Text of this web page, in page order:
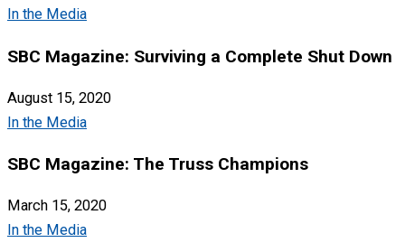
In the Media
SBC Magazine: Surviving a Complete Shut Down
August 15, 2020
In the Media
SBC Magazine: The Truss Champions
March 15, 2020
In the Media